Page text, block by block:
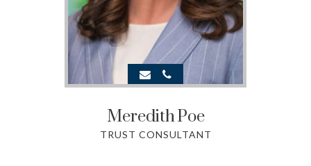
MeredithPoe
TRUST CONSULTANT